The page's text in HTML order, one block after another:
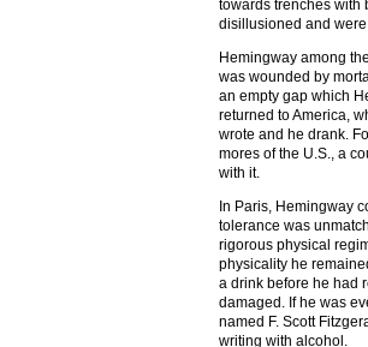
towards trenches with
disillusioned and
Hemingway among
was wounded by
an empty gap which
returned to America,
wrote and he drank.
mores of the U.S., a
with it.
In Paris, Hemingway
tolerance was
rigorous physical
physicality he
a drink before he had
damaged. If he was
named F. Scott
writing with alcohol.